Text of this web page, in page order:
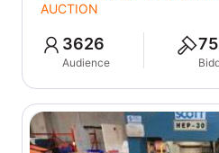
AUCTION
3626
Audience